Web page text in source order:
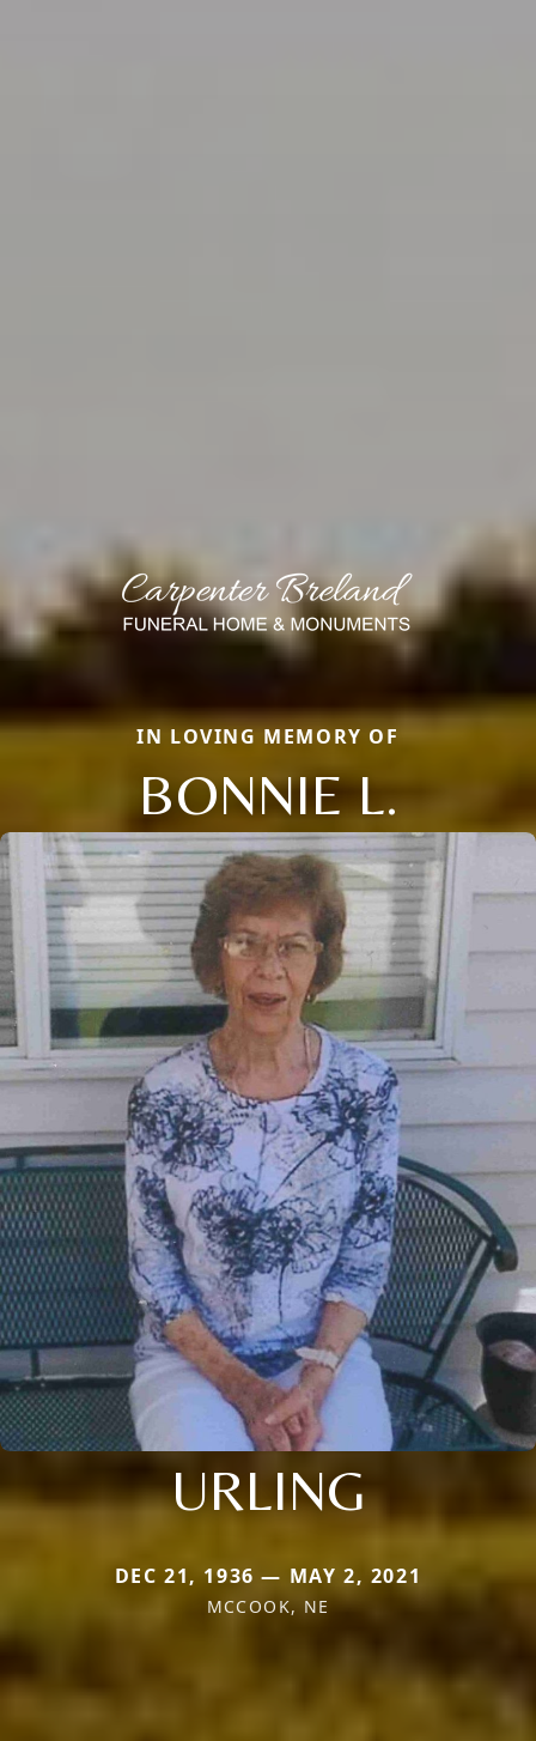
IN LOVING MEMORY OF
BONNIE L.
URLING
DEC 21, 1936 — MAY 2, 2021
MCCOOK, NE